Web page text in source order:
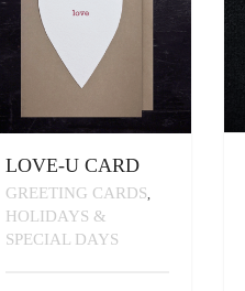
LOVE-U CARD
GREETING CARDS
HOLIDAYS &
SPECIAL DAYS